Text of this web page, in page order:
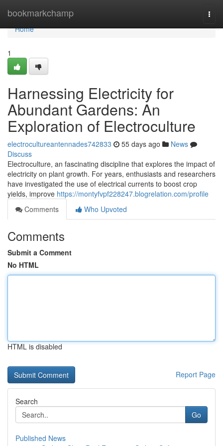
bookmarkchamp
Home
Home
1
Harnessing Electricity for
Abundant Gardens: An
Exploration of Electroculture
electrocultureantennades742833 55 days ago
News
Discuss
Electroculture, an fascinating discipline that explores the impact of
electricity on plant growth. For years, enthusiasts and researchers
have investigated the use of electrical currents to boost crop
yields, improve https://montyfvpf228247.blogrelation.com/profile
Comments
Who Upvoted
Comments
Submit a Comment
No HTML
HTML is disabled
Report Page
Search
Go
Published News